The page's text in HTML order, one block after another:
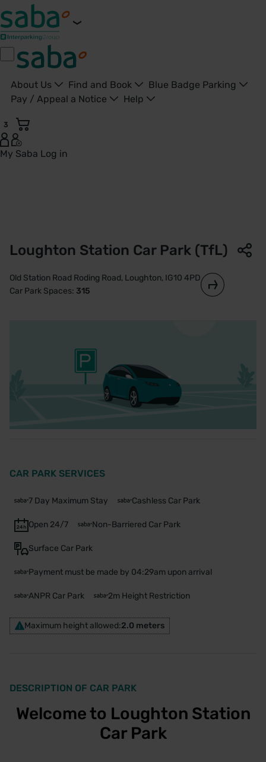
About Us Find and Book
Blue Badge Parking
Pay / Appeal a Notice
Help
3
My Saba Log in
Loughton Station Car Park (TfL)
Old Station Road Roding Road, Loughton, IG10 4PD
Car Park Spaces: 315
CAR PARK SERVICES
7 Day Maximum Stay Cashless Car Park
Open 24/7 Non-Barriered Car Park
Surface Car Park
Payment must be made by 04:29am upon arrival
ANPR Car Park 2m Height Restriction
Maximum height allowed:2.0 meters
DESCRIPTION OF CAR PARK
Welcome to Loughton Station
Car Park